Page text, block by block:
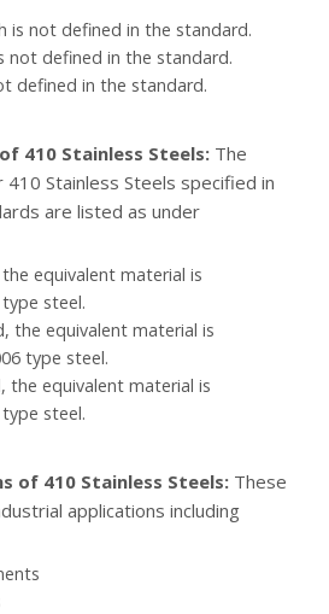
is not defined in the standard.
not defined in the standard.
defined in the standard.
410 Stainless Steels: The
Stainless Steels specified in
are listed as under
equivalent material is
steel.
the equivalent material is
type steel.
the equivalent material is
steel.
of 410 Stainless Steels: These
applications including